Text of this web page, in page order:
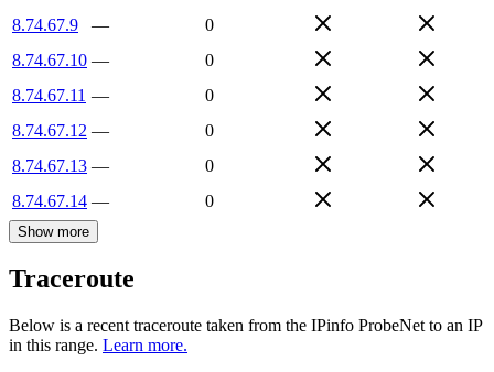
8.74.67.9
—
0
8.74.67.10 —
0
8.74.67.11 —
0
8.74.67.12 —
0
8.74.67.13 —
0
8.74.67.14 — 0
Show more
Traceroute
Below is a recent traceroute taken from the IPinfo ProbeNet to an IP
in this range. Learn more.